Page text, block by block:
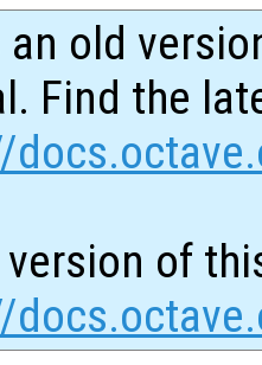
an old
Find the
of